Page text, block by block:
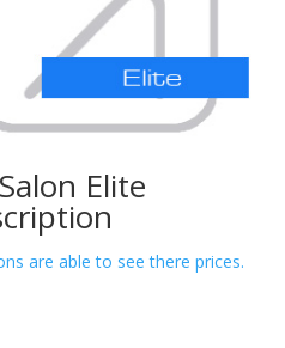
Elite
are able to see there prices.